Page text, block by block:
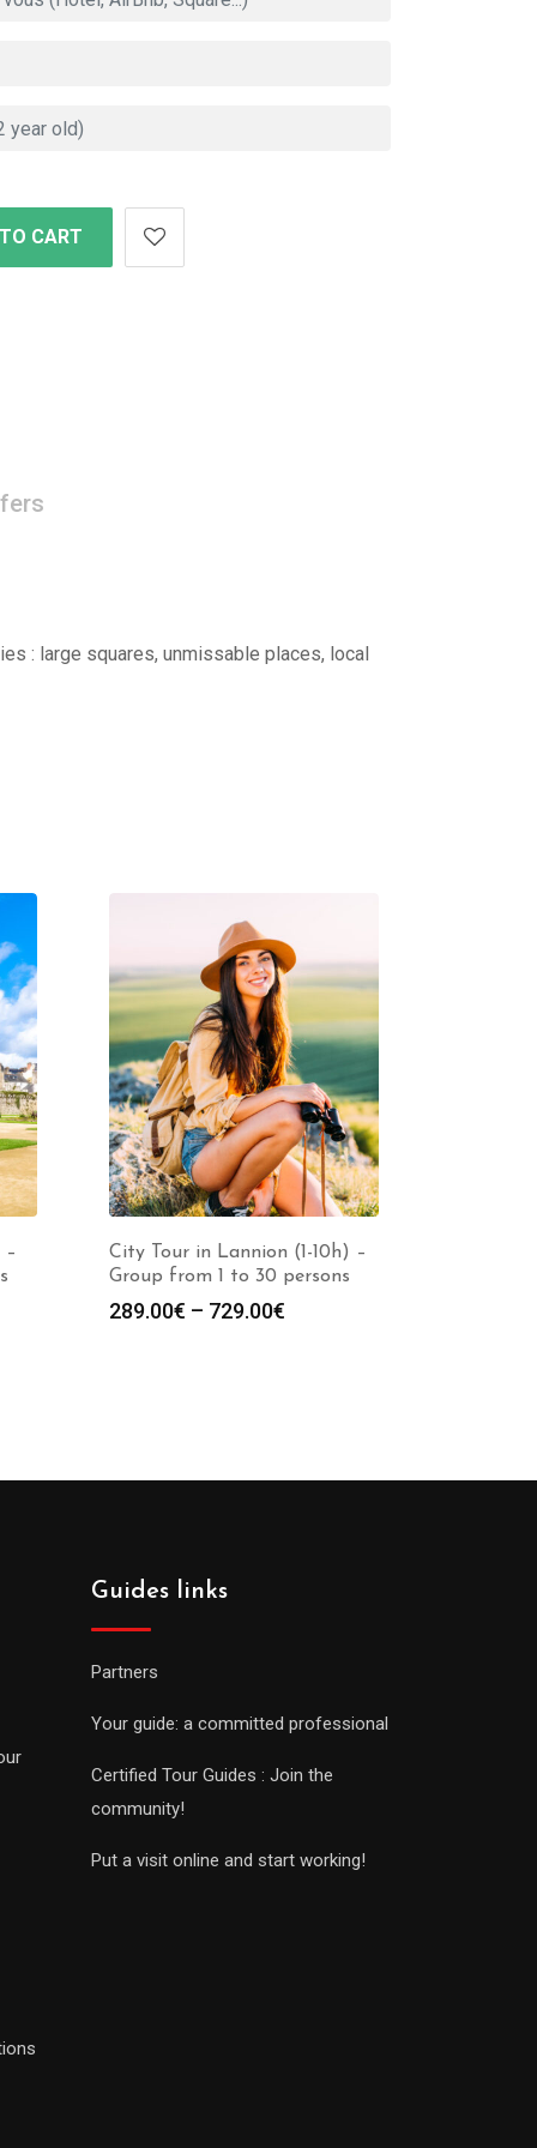
CART
: large squares, unmissable places, local
–
City Tour in Lannion (1-10h) –
Group from 1 to 30 persons
289.00€ – 729.00€
Guides links
Partners
Your guide: a committed professional
Certified Tour Guides : Join the
community!
Put a visit online and start working!